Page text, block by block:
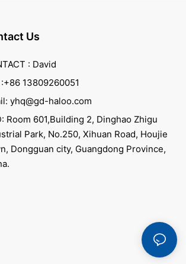
Us
: David
13809260051
yhq@gd-haloo.com
Room 601,Building 2, Dinghao Zhigu
Park, No.250, Xihuan Road, Houjie
Dongguan city, Guangdong Province,